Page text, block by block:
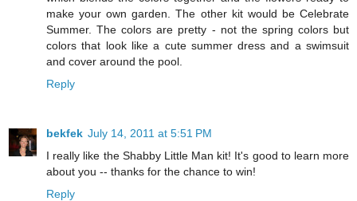
make your own garden. The other kit would be Celebrate
Summer. The colors are pretty - not the spring colors but
colors that look like a cute summer dress and a swimsuit
and cover around the pool.
Reply
bekfek July 14, 2011 at 5:51 PM
I really like the Shabby Little Man kit! It's good to learn more
about you -- thanks for the chance to win!
Reply